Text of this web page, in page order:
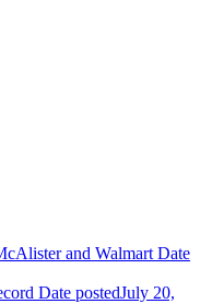
and Walmart Date
Date postedJuly 20,